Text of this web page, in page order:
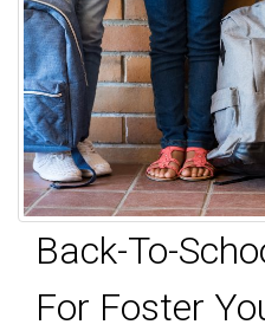
Back-To-
For Foster